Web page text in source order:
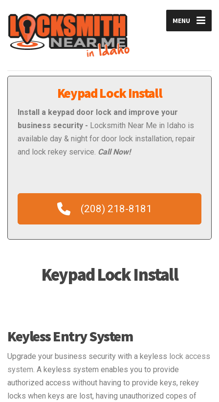
MENU
Keypad Lock Install
Install a keypad door lock and improve your
business security - Locksmith Near Me in Idaho is
available day & night for door lock installation, repair
and lock rekey service. Call Now!
(208) 218-8181
Keypad Lock Install
Keyless Entry System
Upgrade your business security with a keyless lock access
system. A keyless system enables you to provide
authorized access without having to provide keys, rekey
locks when keys are lost, having unauthorized copes of